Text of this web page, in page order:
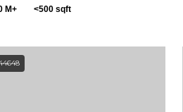
M+ <500 sqft